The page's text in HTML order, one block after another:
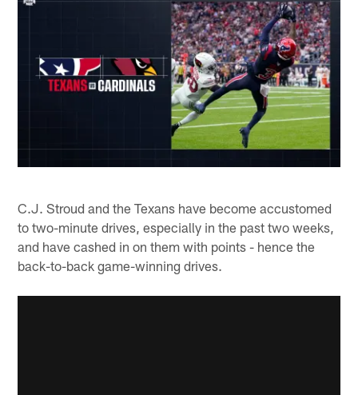
C.J. Stroud and the Texans have become accustomed
to two-minute drives, especially in the past two weeks,
and have cashed in on them with points - hence the
back-to-back game-winning drives.